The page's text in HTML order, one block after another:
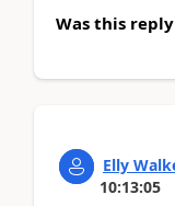
Was this
Elly
10:13:05